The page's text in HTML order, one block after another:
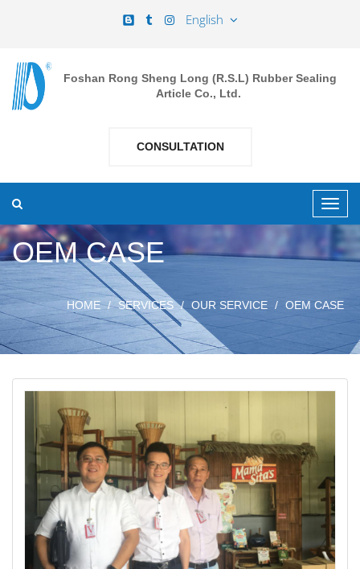
English
Foshan Rong Sheng Long (R.S.L) Rubber Sealing
Article Co., Ltd.
CONSULTATION
OEM CASE
HOME SERVICES OUR SERVICE OEM CASE